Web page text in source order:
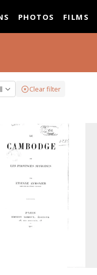
PHOTOS FILMS
Clear filter